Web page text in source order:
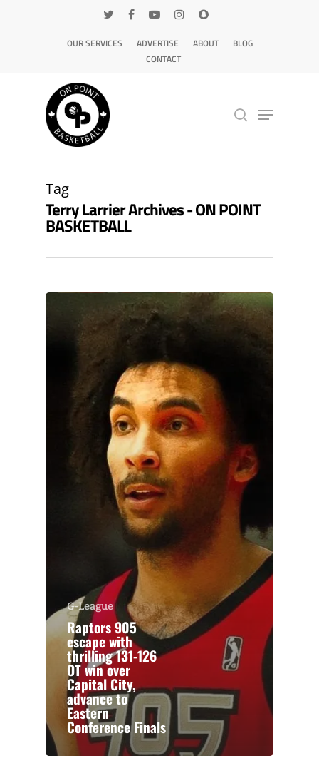
OUR SERVICES ADVERTISE ABOUT
BLOG
CONTACT
Tag
Terry Larrier Archives - ON POINT
BASKETBALL
G-League
Raptors 905
escape with
thrilling 131-126
OT win over
Capital City,
advance to
Eastern
Conference Finals